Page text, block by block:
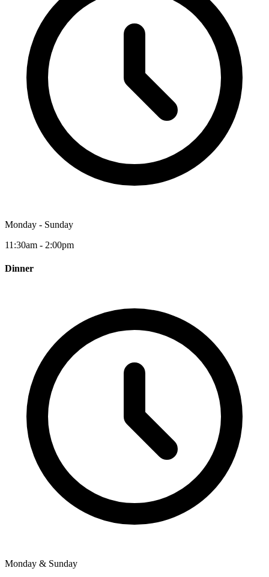
Monday - Sunday
11:30am - 2:00pm
Dinner
Monday & Sunday